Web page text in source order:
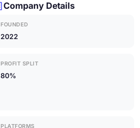
Company Details
FOUNDED
2022
PROFIT SPLIT
80%
PLATFORMS